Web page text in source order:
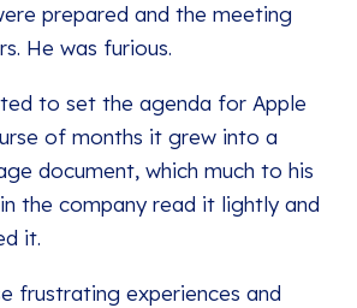
prepared and the meeting
He was furious.
to set the agenda for Apple
of months it grew into a
document, which much to his
the company read it lightly and
it.
frustrating experiences and